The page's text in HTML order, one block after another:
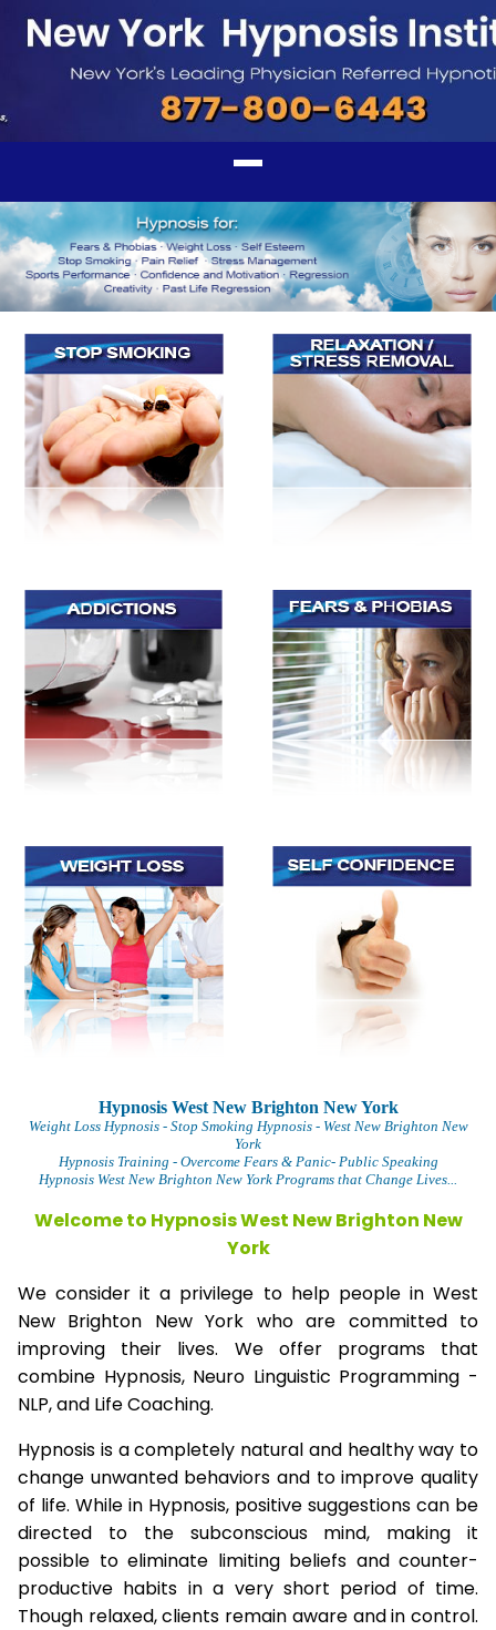
Hypnosis West New Brighton New York
Weight Loss Hypnosis- Stop Smoking Hypnosis - West New Brighton New
York
Hypnosis Training - Overcome Fears & Panic- Public Speaking
Hypnosis West New Brighton New York Programs that Change Lives...
Welcome to Hypnosis West New Brighton New
York
We consider it a privilege to help people in West
New Brighton New York who are committed to
improving their lives. We offer programs that
combine Hypnosis, Neuro Linguistic Programming -
NLP, and Life Coaching.
Hypnosis is a completely natural and healthy way to
change unwanted behaviors and to improve quality
of life. While in Hypnosis, positive suggestions can be
directed to the subconscious mind, making it
possible to eliminate limiting beliefs and counter-
productive habits in a very short period of time.
Though relaxed, clients remain aware and in control.